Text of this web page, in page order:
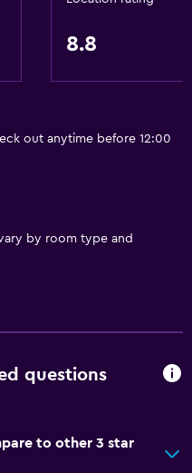
8.8
out anytime before 12:00
by room type and
questions
to other 3 star